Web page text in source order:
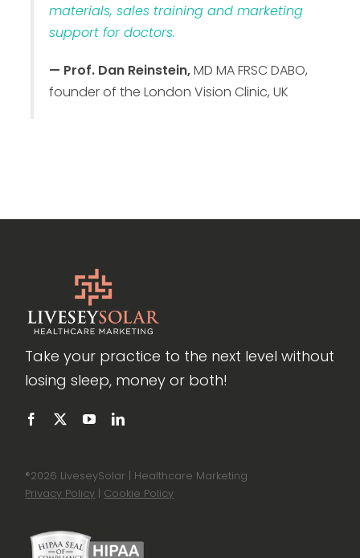
materials, sales training and marketing
support for doctors.
— Prof. Dan Reinstein,MD MA FRSC DABO,
founder of the London Vision Clinic, UK
Take your practice to the next level without
losing sleep, money or both!
®2026 LiveseySolar | Healthcare Marketing
Privacy Policy | Cookie Policy